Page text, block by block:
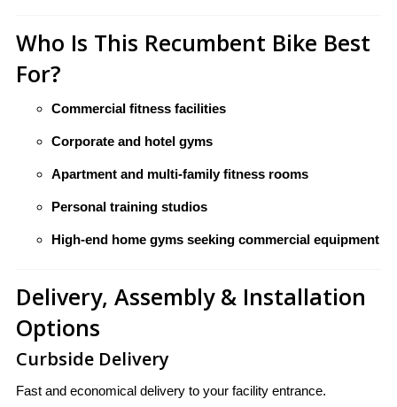
Who Is This Recumbent Bike Best
For?
Commercial fitness facilities
Corporate and hotel gyms
Apartment and multi-family fitness rooms
Personal training studios
High-end home gyms seeking commercial equipment
Delivery, Assembly & Installation
Options
Curbside Delivery
Fast and economical delivery to your facility entrance.